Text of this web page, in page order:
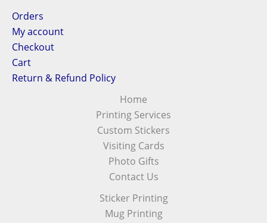
Orders
My account
Checkout
Cart
Return & Refund Policy
Home
Printing Services
Custom Stickers
Visiting Cards
Photo Gifts
Contact Us
Sticker Printing
Mug Printing